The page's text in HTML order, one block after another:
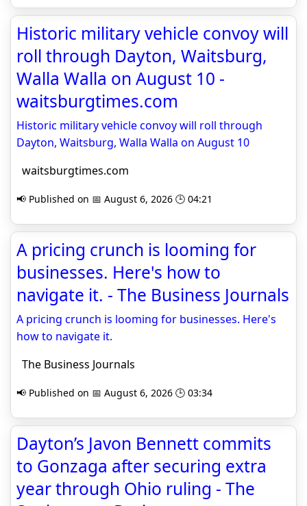
Historic military vehicle convoy will
roll through Dayton, Waitsburg,
Walla Walla on August 10 -
waitsburgtimes.com
Historic military vehicle convoy will roll through
Dayton, Waitsburg, Walla Walla on August 10
waitsburgtimes.com
📢 Published on 📅 August 6, 2026 🕒 04:21
A pricing crunch is looming for
businesses. Here's how to
navigate it. - The Business Journals
A pricing crunch is looming for businesses. Here's
how to navigate it.
The Business Journals
📢 Published on 📅 August 6, 2026 🕒 03:34
Dayton’s Javon Bennett commits
to Gonzaga after securing extra
year through Ohio ruling - The